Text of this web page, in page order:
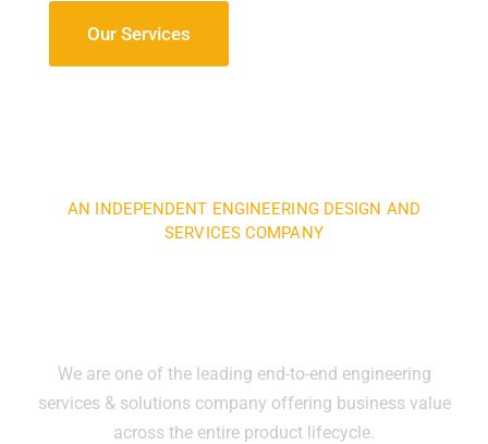
Our Services
AN INDEPENDENT ENGINEERING DESIGN AND
SERVICES COMPANY
We are one of the leading end-to-end engineering
services & solutions company offering business value
across the entire product lifecycle.